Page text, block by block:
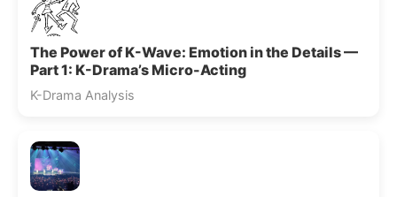
The Power of K-Wave: Emotion in the Details —
Part 1: K-Drama’s Micro-Acting
K-Drama Analysis